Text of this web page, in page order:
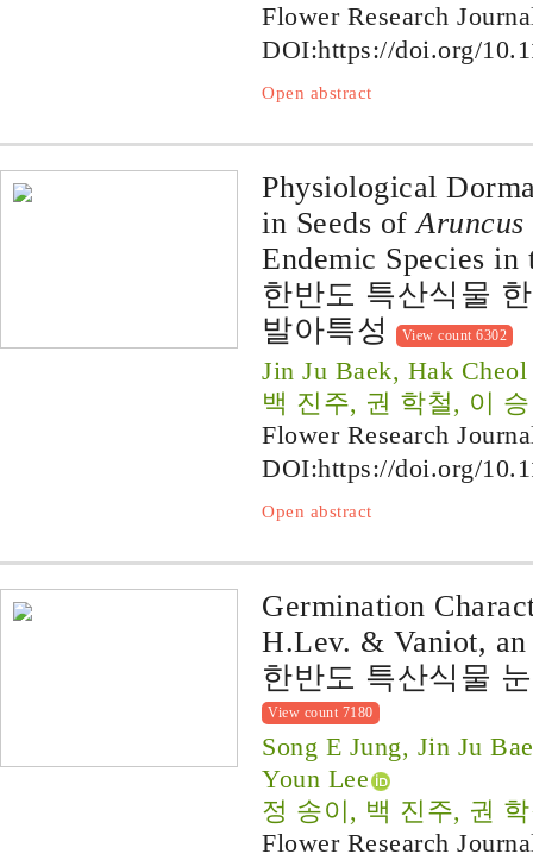
Flower Research
DOI:https://doi.org/
Open abstract
Physiological
in Seeds of
Endemic Species in
한반도 특산식물
발아특성
View count 6302
Jin Ju Baek, Hak
백 진주, 권 학철, 이
Flower Research
DOI:https://doi.org/
Open abstract
Germination
H.Lev. & Vaniot, an
한반도 특산식물
View count 7180
Song E Jung, Jin Ju
Youn Lee
정 송이, 백 진주, 권
Flower Research